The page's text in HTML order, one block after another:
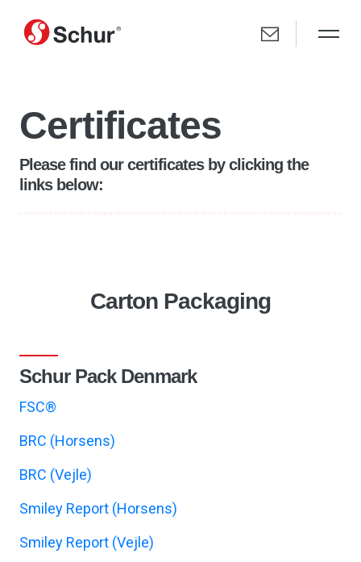
Certificates
Please find our certificates by clicking the
links below:
Carton Packaging
Schur Pack Denmark
FSC®
BRC (Horsens)
BRC (Vejle)
Smiley Report (Horsens)
Smiley Report (Vejle)